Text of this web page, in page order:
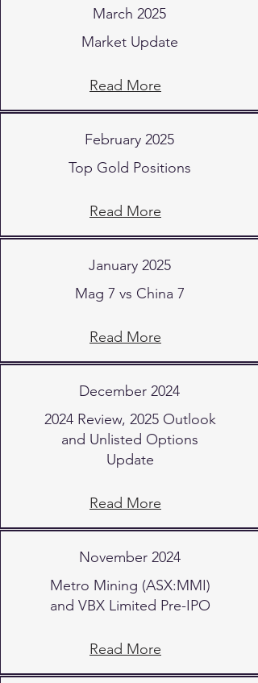
March 2025
Market Update
Read More
February 2025
Top Gold Positions
Read More
January 2025
Mag 7 vs China 7
Read More
December 2024
2024 Review, 2025 Outlook
and Unlisted Options
Update
Read More
November 2024
Metro Mining (ASX:MMI)
and VBX Limited Pre-IPO
Read More